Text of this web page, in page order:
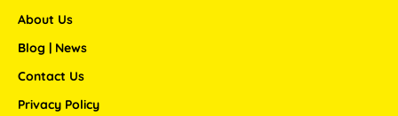
o
k
f
a
About Us
Blog | News
Contact Us
Privacy Policy